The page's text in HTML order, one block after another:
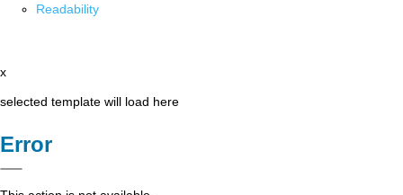
Readability
x
selected template will load here
Error